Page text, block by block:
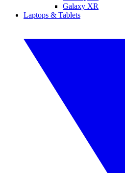
Galaxy XR
Laptops & Tablets